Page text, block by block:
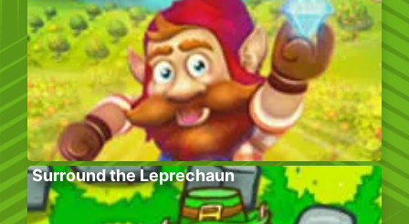
Surround the Leprechaun